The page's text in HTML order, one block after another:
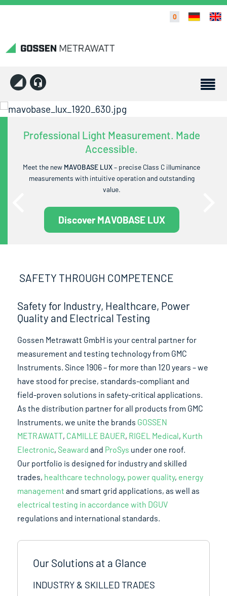
0
Professional Light Measurement. Made
Accessible.
Meet the new MAVOBASE LUX– precise Class C illuminance
measurements with intuitive operation and outstanding
value.
Discover MAVOBASE LUX
SAFETY THROUGH COMPETENCE
Safety for Industry, Healthcare, Power
Quality and Electrical Testing
Gossen Metrawatt GmbH is your central partner for
measurement and testing technology from GMC
Instruments. Since 1906 – for more than 120 years – we
have stood for precise, standards-compliant and
field-proven solutions in safety-critical applications.
As the distribution partner for all products from GMC
Instruments, we unite the brands GOSSEN
METRAWATT, CAMILLE BAUER, RIGEL Medical, Kurth
Electronic,Seaward and ProSys under one roof.
Our portfolio is designed for industry and skilled
trades, healthcare technology, power quality, energy
management and smart grid applications, as well as
electrical testing in accordance with DGUV
regulations and international standards.
Our Solutions at a Glance
INDUSTRY & SKILLED TRADES